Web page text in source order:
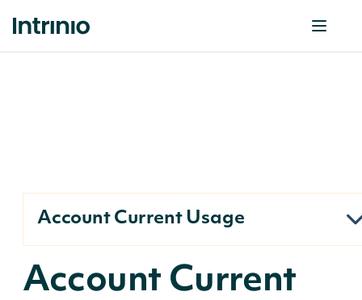
Account Current Usage
Account Current